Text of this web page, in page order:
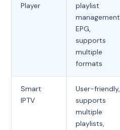
Player
playlist
EPG,
supports
multiple
formats
Smart
IPTV
User-friendly,
supports
multiple
playlists,